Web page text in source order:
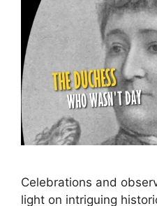
Celebrations and
light on intriguing